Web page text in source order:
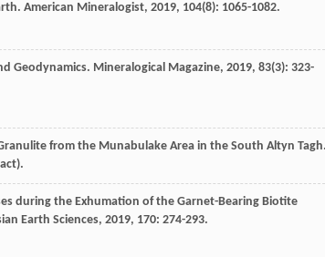
American Mineralogist, 2019, 104(8): 1065-1082.
Geodynamics. Mineralogical Magazine, 2019, 83(3): 323-
from the Munabulake Area in the South Altyn Tagh.
during the Exhumation of the Garnet-Bearing Biotite
Earth Sciences, 2019, 170: 274-293.